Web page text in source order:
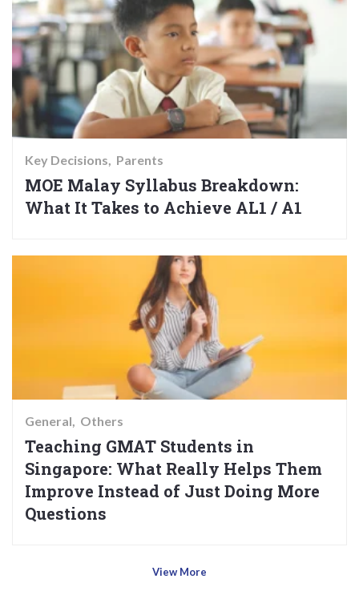
Key Decisions Parents
MOE Malay Syllabus Breakdown:
What It Takes to Achieve AL1 / A1
General Others
Teaching GMAT Students in
Singapore: What Really Helps Them
Improve Instead of Just Doing More
Questions
View More